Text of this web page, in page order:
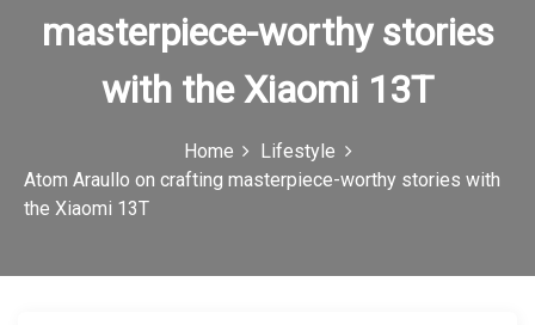
u
n
masterpiece-worthy stories
with the Xiaomi 13T
Home
Lifestyle
Atom Araullo on crafting masterpiece-worthy stories with
the Xiaomi 13T